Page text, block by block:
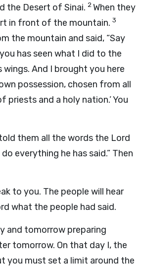
the Desert of Sinai. 2When they
in front of the mountain. 3
the mountain and said, “Say
has seen what I did to the
And I brought you here
possession, chosen from all
priests and a holy nation.’ You
them all the words the Lord
everything he has said.” Then
to you. The people will hear
what the people had said.
and tomorrow preparing
tomorrow. On that day I, the
you must set a limit around the